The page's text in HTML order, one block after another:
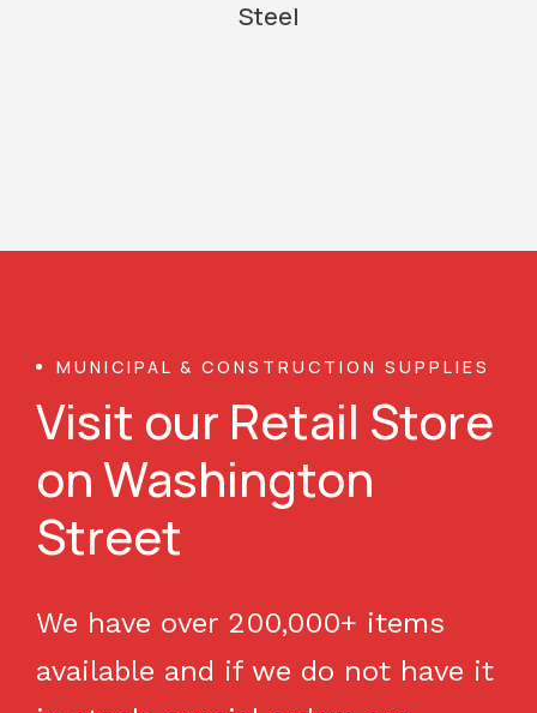
Steel
MUNICIPAL & CONSTRUCTION SUPPLIES
Visit our Retail Store
on Washington
Street
We have over 200,000+ items
available and if we do not have it